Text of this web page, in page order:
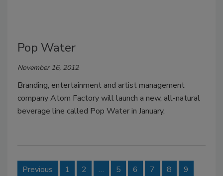
Pop Water
November 16, 2012
Branding, entertainment and artist management
company Atom Factory will launch a new, all-natural
beverage line called Pop Water in January.
Previous 1 2 … 5 6 7 8 9